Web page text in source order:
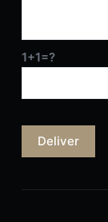
1+1=?